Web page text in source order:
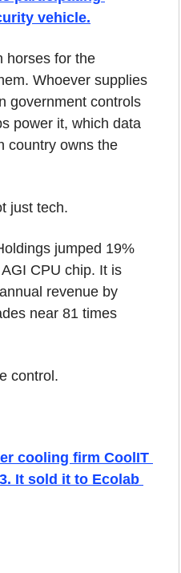
vehicle.
horses for the
Whoever supplies
government controls
power it, which data
country owns the
just tech.
jumped 19%
CPU chip. It is
revenue by
near 81 times
control.
cooling firm CoolIT
It sold it to Ecolab